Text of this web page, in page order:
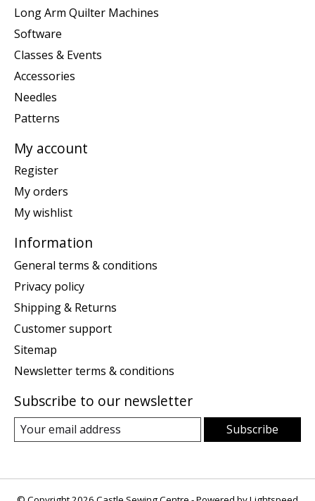
Long Arm Quilter Machines
Software
Classes & Events
Accessories
Needles
Patterns
My account
Register
My orders
My wishlist
Information
General terms & conditions
Privacy policy
Shipping & Returns
Customer support
Sitemap
Newsletter terms & conditions
Subscribe to our newsletter
Subscribe